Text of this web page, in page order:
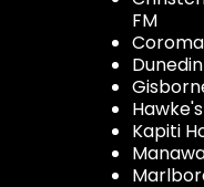
FM
Kapiti